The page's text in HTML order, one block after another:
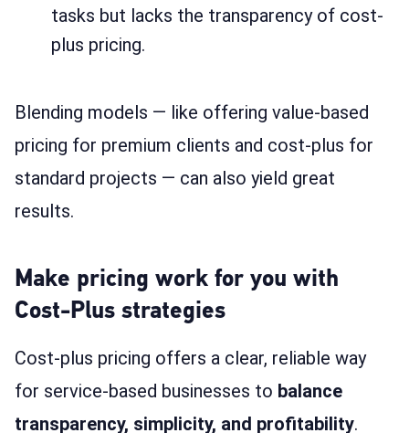
tasks but lacks the transparency of cost-
plus pricing.
Blending models — like offering value-based
pricing for premium clients and cost-plus for
standard projects — can also yield great
results.
Make pricing work for you with
Cost-Plus strategies
Cost-plus pricing offers a clear, reliable way
for service-based businesses to balance
transparency, simplicity, and profitability.